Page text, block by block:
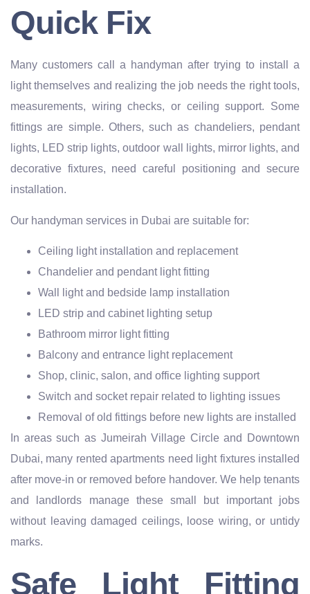
Quick Fix
Many customers call a handyman after trying to install a
light themselves and realizing the job needs the right tools,
measurements, wiring checks, or ceiling support. Some
fittings are simple. Others, such as chandeliers, pendant
lights, LED strip lights, outdoor wall lights, mirror lights, and
decorative fixtures, need careful positioning and secure
installation.
Our handyman services in Dubai are suitable for:
Ceiling light installation and replacement
Chandelier and pendant light fitting
Wall light and bedside lamp installation
LED strip and cabinet lighting setup
Bathroom mirror light fitting
Balcony and entrance light replacement
Shop, clinic, salon, and office lighting support
Switch and socket repair related to lighting issues
Removal of old fittings before new lights are installed
In areas such as Jumeirah Village Circle and Downtown
Dubai, many rented apartments need light fixtures installed
after move-in or removed before handover. We help tenants
and landlords manage these small but important jobs
without leaving damaged ceilings, loose wiring, or untidy
marks.
Safe Light Fitting